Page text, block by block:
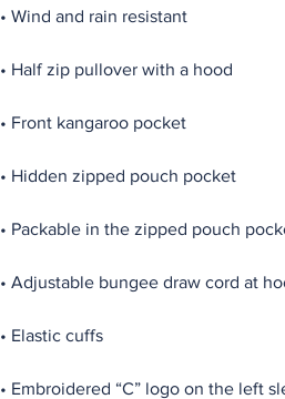
• Embroidered “C” logo on the left